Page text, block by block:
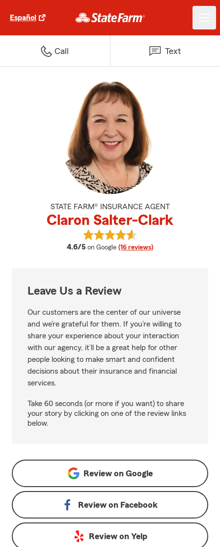
Español
Call Text
STATE FARM® INSURANCE AGENT
Claron Salter-Clark
4.6/5 average rating
on Google (16 reviews)
View Claron Salter-Clark's
Leave Us a Review
Our customers are the center of our universe
and we’re grateful for them. If you’re willing to
share your experience about your interaction
with our agency, it’ll be a great help for other
people looking to make smart and confident
decisions about their insurance and financial
services.
Take 60 seconds (or more if you want) to share
your story by clicking on one of the review links
below.
Review on Google
Review on Facebook
Review on Yelp